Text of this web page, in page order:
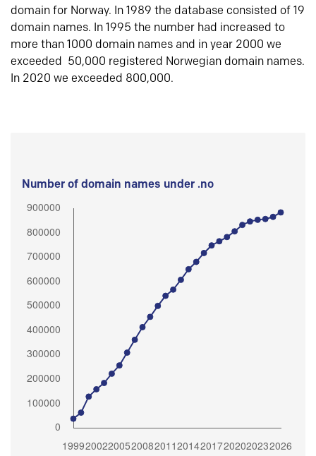
domain for Norway. In 1989 the database consisted of 19
domain names. In 1995 the number had increased to
more than 1000 domain names and in year 2000 we
exceeded 50,000 registered Norwegian domain names.
In 2020 we exceeded 800,000.
Number of domain names under .no